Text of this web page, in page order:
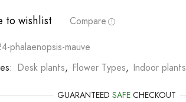
to wishlist
Compare
phalaenopsis-mauve
Desk plants, Flower Types, Indoor plants
GUARANTEEDSAFE CHECKOUT